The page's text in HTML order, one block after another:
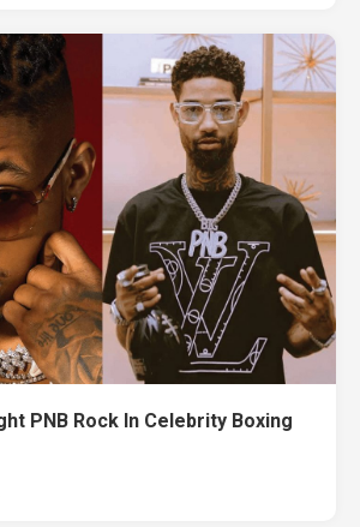
PNB Rock In Celebrity Boxing